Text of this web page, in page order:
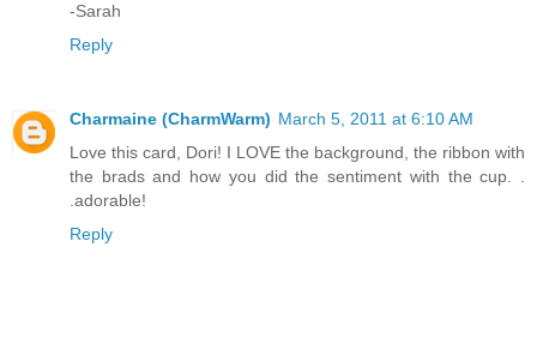
-Sarah
Reply
Charmaine (CharmWarm) March 5, 2011 at 6:10 AM
Love this card, Dori! I LOVE the background, the ribbon with
the brads and how you did the sentiment with the cup. .
.adorable!
Reply